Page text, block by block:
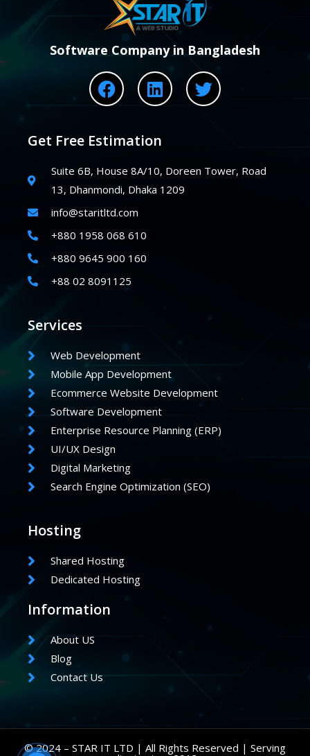
Software Company in Bangladesh
Get Free Estimation
Suite 6B, House 8A/10, Doreen Tower, Road
13, Dhanmondi, Dhaka 1209
info@staritltd.com
+880 1958 068 610
+880 9645 900 160
+88 02 8091125
Services
Web Development
Mobile App Development
Ecommerce Website Development
Software Development
Enterprise Resource Planning (ERP)
UI/UX Design
Digital Marketing
Search Engine Optimization (SEO)
Hosting
Shared Hosting
Dedicated Hosting
Information
About US
Blog
Contact Us
© 2024 – STAR IT LTD | All Rights Reserved | Serving